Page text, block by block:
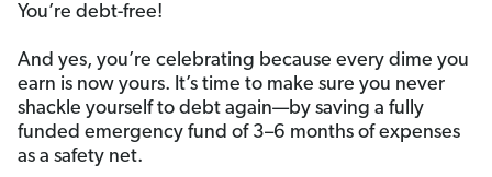
You’re debt-free!
And yes, you’re celebrating because every dime you
earn is now yours. It’s time to make sure you never
shackle yourself to debt again—by saving a fully
funded emergency fund of 3–6 months of expenses
as a safety net.